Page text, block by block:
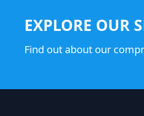
EXPLORE OUR
Find out about our